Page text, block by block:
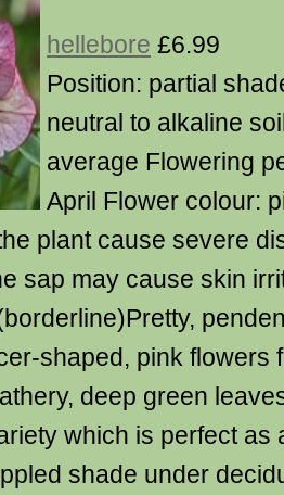
hellebore £6.99
Position: partial
neutral to alkaline
average Flowering
April Flower colour:
plant cause severe
sap may cause skin
shaped, pink flowers
deep green
which is perfect as
shade under